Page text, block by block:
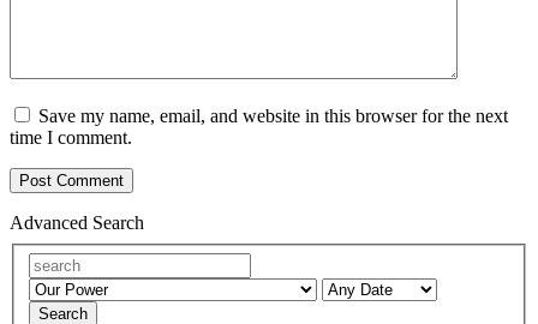
Save my name, email, and website in this browser for the next
time I comment.
Advanced Search
Search